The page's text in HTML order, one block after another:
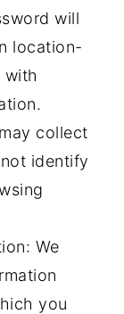
will
location-
with
collect
identify
We
you